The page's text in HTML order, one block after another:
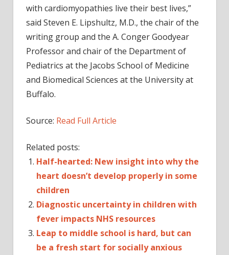
with cardiomyopathies live their best lives,”
said Steven E. Lipshultz, M.D., the chair of the
writing group and the A. Conger Goodyear
Professor and chair of the Department of
Pediatrics at the Jacobs School of Medicine
and Biomedical Sciences at the University at
Buffalo.
Source: Read Full Article
Related posts:
Half-hearted: New insight into why the
heart doesn’t develop properly in some
children
Diagnostic uncertainty in children with
fever impacts NHS resources
Leap to middle school is hard, but can
be a fresh start for socially anxious